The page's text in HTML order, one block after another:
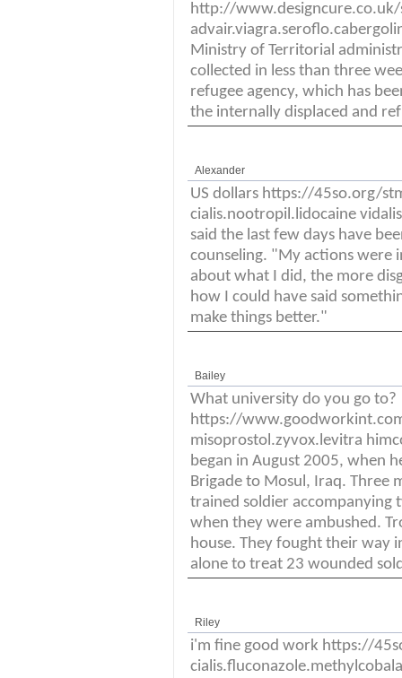
http://
Ministry of Territorial
collected in less than three
refugee agency, which has
the internally displaced and
Alexander
US dollars https://45so.org/
cialis.nootropil.lidocaine
said the last few days have
counseling. "My actions were
about what I did, the more
how I could have said
make things better."
Bailey
What university do you go to?
https://
misoprostol.zyvox.levitra
began in August 2005, when
Brigade to Mosul, Iraq. Three
trained soldier accompanying
when they were ambushed.
house. They fought their way
alone to treat 23 wounded
Riley
i'm fine good work https://